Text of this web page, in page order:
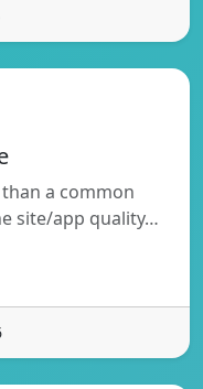
a common
site/app quality…